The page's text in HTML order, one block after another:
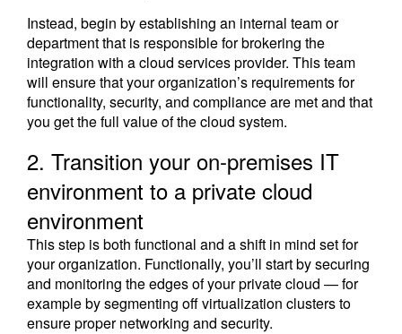
Instead, begin by establishing an internal team or
department that is responsible for brokering the
integration with a cloud services provider. This team
will ensure that your organization’s requirements for
functionality, security, and compliance are met and that
you get the full value of the cloud system.
2. Transition your on-premises IT
environment to a private cloud
environment
This step is both functional and a shift in mind set for
your organization. Functionally, you’ll start by securing
and monitoring the edges of your private cloud — for
example by segmenting off virtualization clusters to
ensure proper networking and security.